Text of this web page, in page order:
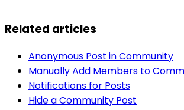
Related articles
Anonymous Post in Community
Manually Add Members to
Notifications for Posts
Hide a Community Post